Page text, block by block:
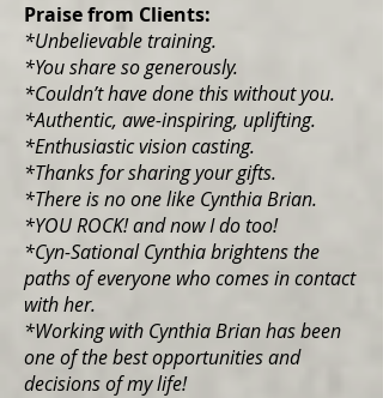
Praise from Clients:
*Unbelievable training.
*You share so generously.
*Couldn’t have done this without you.
*Authentic, awe-inspiring, uplifting.
*Enthusiastic vision casting.
*Thanks for sharing your gifts.
*There is no one like Cynthia Brian.
*YOU ROCK! and now I do too!
*Cyn-Sational Cynthia brightens the
paths of everyone who comes in contact
with her.
*Working with Cynthia Brian has been
one of the best opportunities and
decisions of my life!